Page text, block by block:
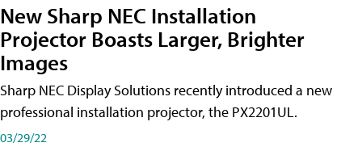
New Sharp NEC Installation
Projector Boasts Larger, Brighter
Images
Sharp NEC Display Solutions recently introduced a new
professional installation projector, the PX2201UL.
03/29/22